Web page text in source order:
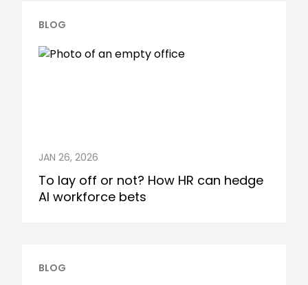
BLOG
JAN 26, 2026
To lay off or not? How HR can hedge
AI workforce bets
BLOG